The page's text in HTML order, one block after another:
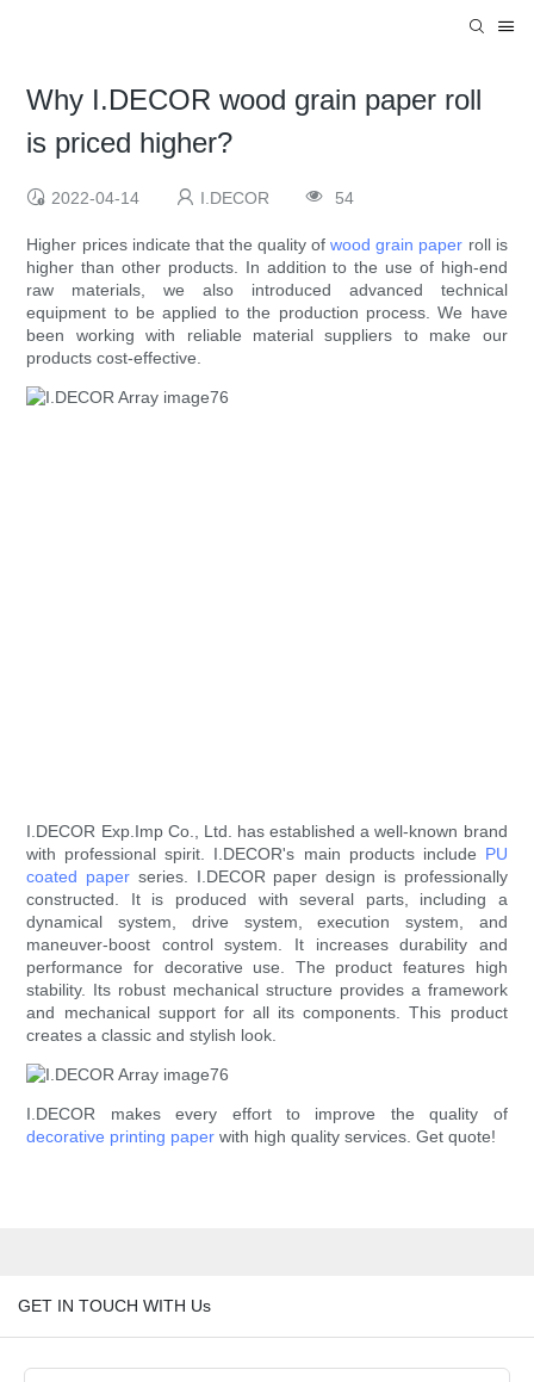
Why I.DECOR wood grain paper roll
is priced higher?
2022-04-14 I.DECOR 54
Higher prices indicate that the quality ofwood grain paper roll is
higher than other products. In addition to the use of high-end
raw materials, we also introduced advanced technical
equipment to be applied to the production process. We have
been working with reliable material suppliers to make our
products cost-effective.
I.DECOR Exp.Imp Co., Ltd. has established a well-known brand
with professional spirit. I.DECOR's main products include PU
coated paper series. I.DECOR paper design is professionally
constructed. It is produced with several parts, including a
dynamical system, drive system, execution system, and
maneuver-boost control system. It increases durability and
performance for decorative use. The product features high
stability. Its robust mechanical structure provides a framework
and mechanical support for all its components. This product
creates a classic and stylish look.
I.DECOR makes every effort to improve the quality of
decorative printing paper with high quality services. Get quote!
GET IN TOUCH WITH Us